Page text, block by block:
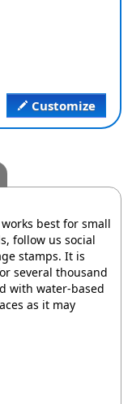
Customize
best for small
follow us social
stamps. It is
several thousand
with water-based
as it may